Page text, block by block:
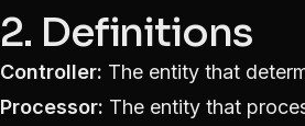
2. Definitions
Controller: The entity that
Processor: The entity that